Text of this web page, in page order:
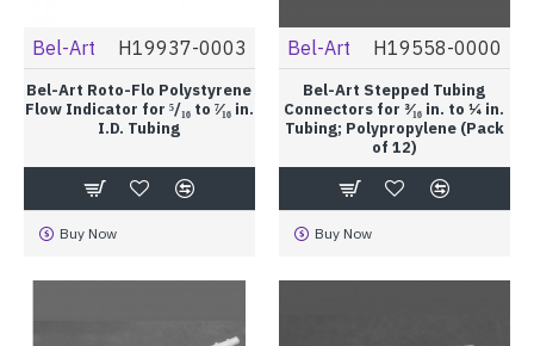
Bel-Art H19937-0003
Bel-Art Roto-Flo Polystyrene
Flow Indicator for ⁵/₁₆ to ⁷⁄₁₆ in.
I.D. Tubing
Buy Now
Bel-Art H19558-0000
Bel-Art Stepped Tubing
Connectors for ³⁄₁₆ in. to ¼ in.
Tubing; Polypropylene (Pack
of 12)
Buy Now